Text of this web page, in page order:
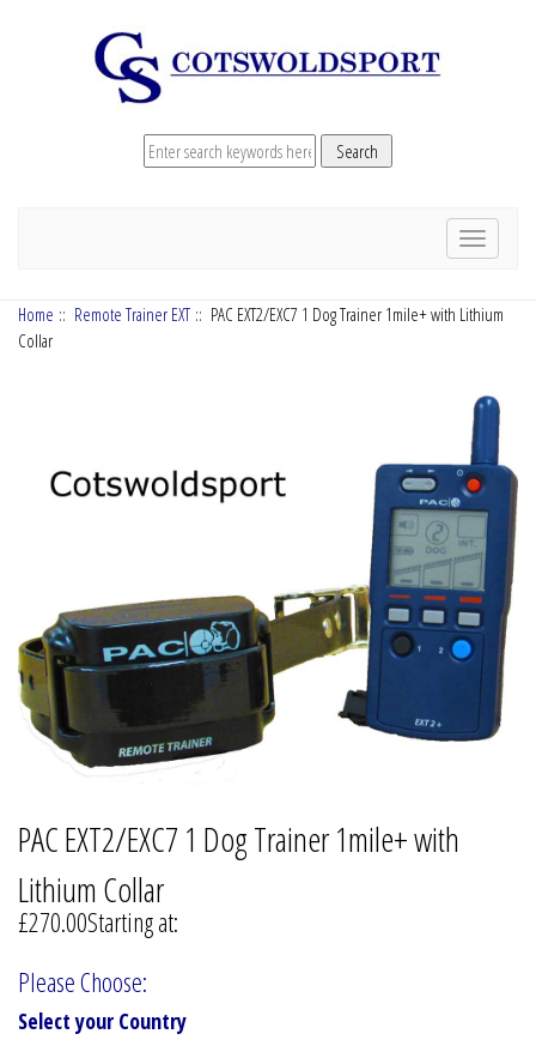
Toggle
Home :: Remote Trainer EXT :: PAC EXT2/EXC7 1 Dog Trainer 1mile+ with Lithium
Collar
PAC EXT2/EXC7 1 Dog Trainer 1mile+ with
Lithium Collar
£270.00Starting at:
Please Choose:
Select your Country